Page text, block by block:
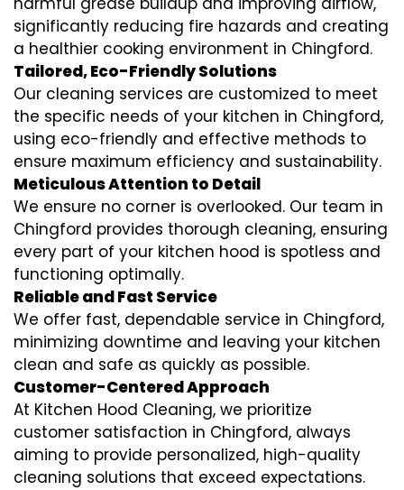
significantly reducing fire hazards and creating
a healthier cooking environment in Chingford.
Tailored, Eco-Friendly Solutions
Our cleaning services are customized to meet
the specific needs of your kitchen in Chingford,
using eco-friendly and effective methods to
ensure maximum efficiency and sustainability.
Meticulous Attention to Detail
We ensure no corner is overlooked. Our team in
Chingford provides thorough cleaning, ensuring
every part of your kitchen hood is spotless and
functioning optimally.
Reliable and Fast Service
We offer fast, dependable service in Chingford,
minimizing downtime and leaving your kitchen
clean and safe as quickly as possible.
Customer-Centered Approach
At Kitchen Hood Cleaning, we prioritize
customer satisfaction in Chingford, always
aiming to provide personalized, high-quality
cleaning solutions that exceed expectations.